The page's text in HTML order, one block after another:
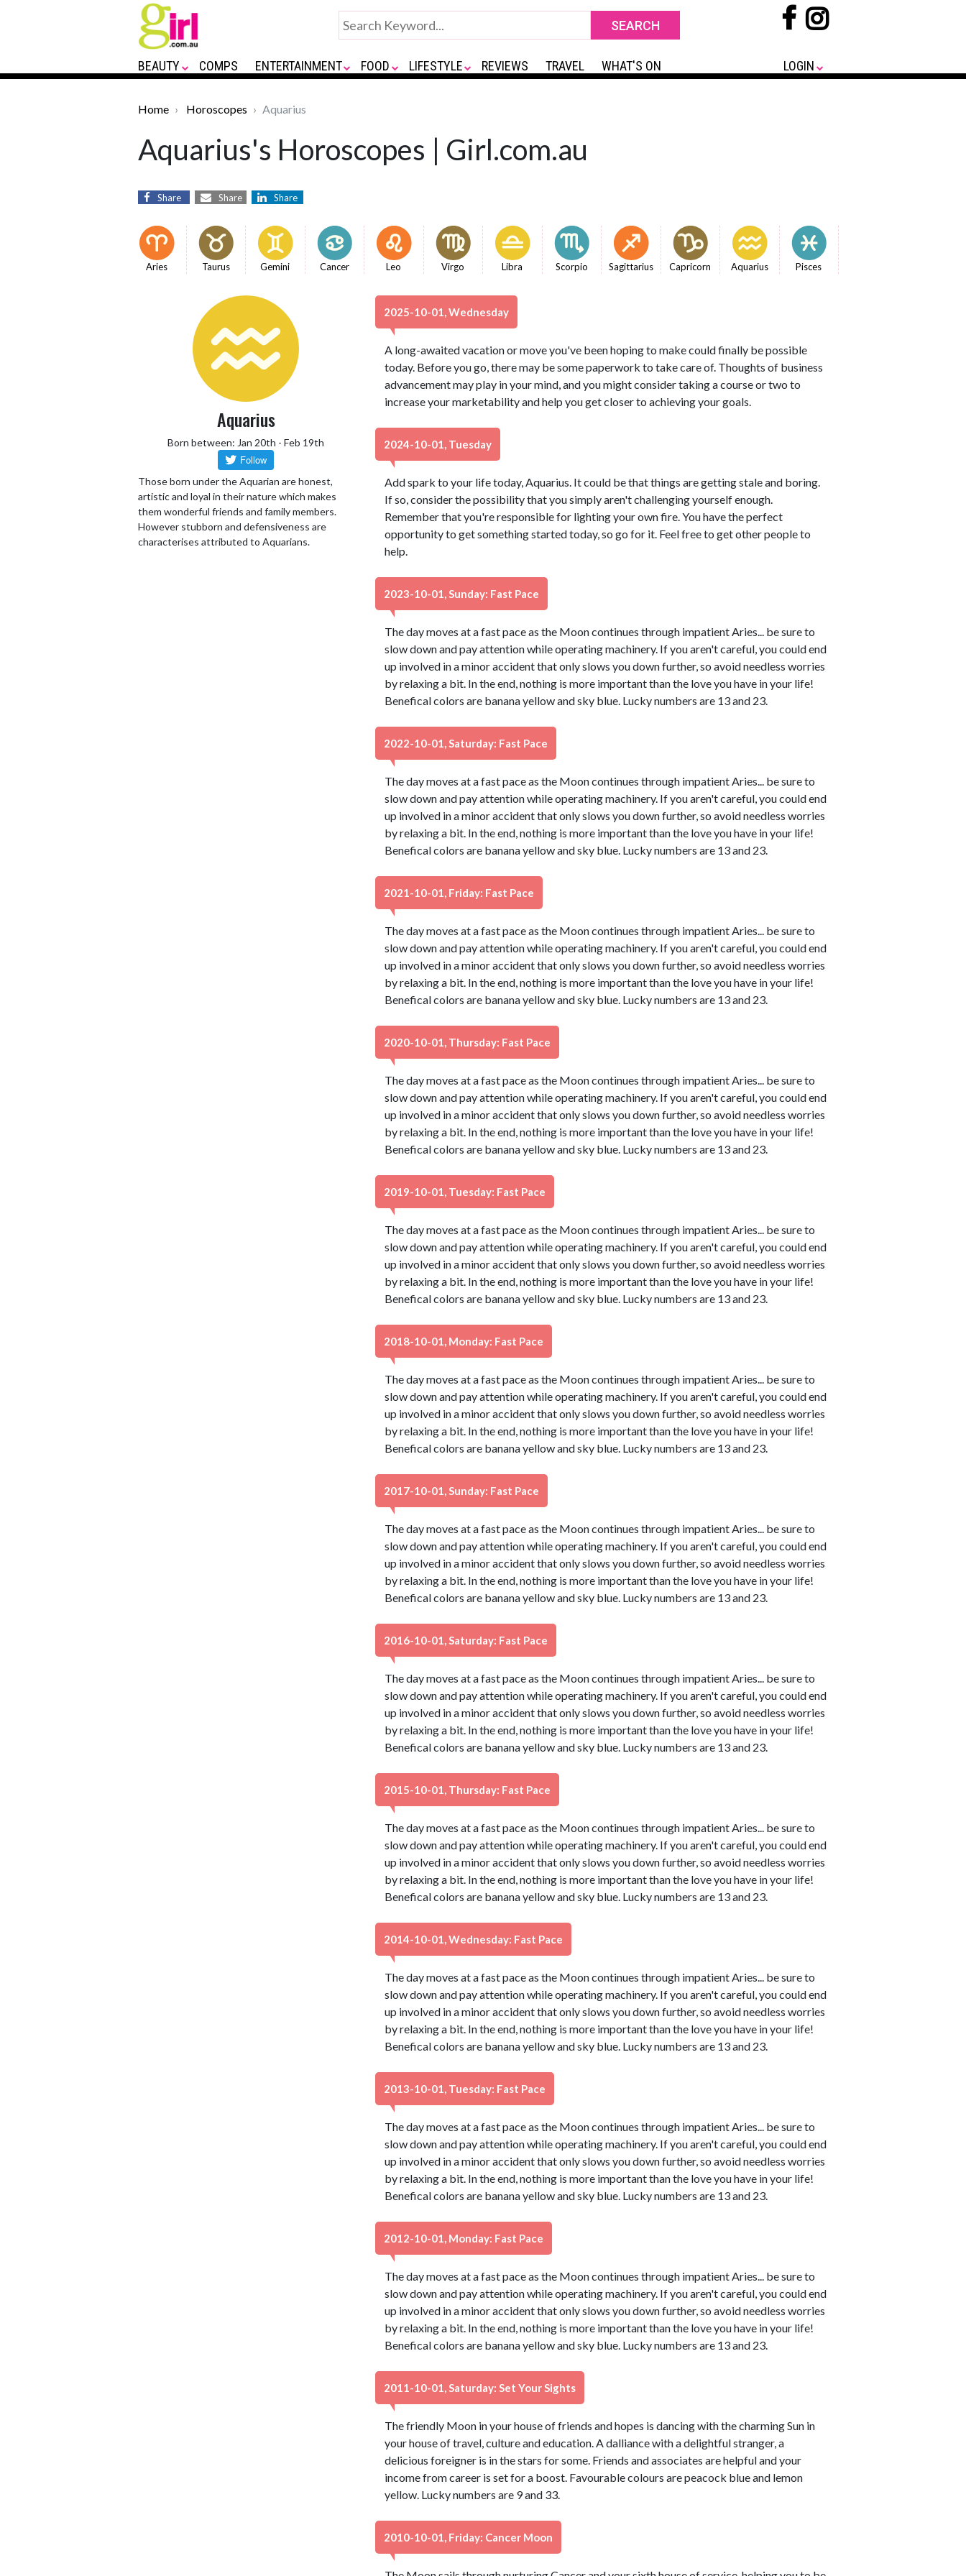
BEAUTY COMPS ENTERTAINMENT FOOD LIFESTYLE REVIEWS TRAVEL WHAT'S ON LOGIN
Home Horoscopes Aquarius
Aquarius's Horoscopes | Girl.com.au
Share Share Share
Aries Taurus Gemini Cancer Leo Virgo Libra Scorpio Sagittarius Capricorn Aquarius Pisces
Aquarius
Born between: Jan 20th - Feb 19th
Those born under the Aquarian are honest,
artistic and loyal in their nature which makes
them wonderful friends and family members.
However stubborn and defensiveness are
characterises attributed to Aquarians.
2025-10-01, Wednesday
A long-awaited vacation or move you've been hoping to make could finally be possible
today. Before you go, there may be some paperwork to take care of. Thoughts of business
advancement may play in your mind, and you might consider taking a course or two to
increase your marketability and help you get closer to achieving your goals.
2024-10-01, Tuesday
Add spark to your life today, Aquarius. It could be that things are getting stale and boring.
If so, consider the possibility that you simply aren't challenging yourself enough.
Remember that you're responsible for lighting your own fire. You have the perfect
opportunity to get something started today, so go for it. Feel free to get other people to
help.
2023-10-01, Sunday: Fast Pace
The day moves at a fast pace as the Moon continues through impatient Aries... be sure to
slow down and pay attention while operating machinery. If you aren't careful, you could end
up involved in a minor accident that only slows you down further, so avoid needless worries
by relaxing a bit. In the end, nothing is more important than the love you have in your life!
Benefical colors are banana yellow and sky blue. Lucky numbers are 13 and 23.
2022-10-01, Saturday: Fast Pace
The day moves at a fast pace as the Moon continues through impatient Aries... be sure to
slow down and pay attention while operating machinery. If you aren't careful, you could end
up involved in a minor accident that only slows you down further, so avoid needless worries
by relaxing a bit. In the end, nothing is more important than the love you have in your life!
Benefical colors are banana yellow and sky blue. Lucky numbers are 13 and 23.
2021-10-01, Friday: Fast Pace
The day moves at a fast pace as the Moon continues through impatient Aries... be sure to
slow down and pay attention while operating machinery. If you aren't careful, you could end
up involved in a minor accident that only slows you down further, so avoid needless worries
by relaxing a bit. In the end, nothing is more important than the love you have in your life!
Benefical colors are banana yellow and sky blue. Lucky numbers are 13 and 23.
2020-10-01, Thursday: Fast Pace
The day moves at a fast pace as the Moon continues through impatient Aries... be sure to
slow down and pay attention while operating machinery. If you aren't careful, you could end
up involved in a minor accident that only slows you down further, so avoid needless worries
by relaxing a bit. In the end, nothing is more important than the love you have in your life!
Benefical colors are banana yellow and sky blue. Lucky numbers are 13 and 23.
2019-10-01, Tuesday: Fast Pace
The day moves at a fast pace as the Moon continues through impatient Aries... be sure to
slow down and pay attention while operating machinery. If you aren't careful, you could end
up involved in a minor accident that only slows you down further, so avoid needless worries
by relaxing a bit. In the end, nothing is more important than the love you have in your life!
Benefical colors are banana yellow and sky blue. Lucky numbers are 13 and 23.
2018-10-01, Monday: Fast Pace
The day moves at a fast pace as the Moon continues through impatient Aries... be sure to
slow down and pay attention while operating machinery. If you aren't careful, you could end
up involved in a minor accident that only slows you down further, so avoid needless worries
by relaxing a bit. In the end, nothing is more important than the love you have in your life!
Benefical colors are banana yellow and sky blue. Lucky numbers are 13 and 23.
2017-10-01, Sunday: Fast Pace
The day moves at a fast pace as the Moon continues through impatient Aries... be sure to
slow down and pay attention while operating machinery. If you aren't careful, you could end
up involved in a minor accident that only slows you down further, so avoid needless worries
by relaxing a bit. In the end, nothing is more important than the love you have in your life!
Benefical colors are banana yellow and sky blue. Lucky numbers are 13 and 23.
2016-10-01, Saturday: Fast Pace
The day moves at a fast pace as the Moon continues through impatient Aries... be sure to
slow down and pay attention while operating machinery. If you aren't careful, you could end
up involved in a minor accident that only slows you down further, so avoid needless worries
by relaxing a bit. In the end, nothing is more important than the love you have in your life!
Benefical colors are banana yellow and sky blue. Lucky numbers are 13 and 23.
2015-10-01, Thursday: Fast Pace
The day moves at a fast pace as the Moon continues through impatient Aries... be sure to
slow down and pay attention while operating machinery. If you aren't careful, you could end
up involved in a minor accident that only slows you down further, so avoid needless worries
by relaxing a bit. In the end, nothing is more important than the love you have in your life!
Benefical colors are banana yellow and sky blue. Lucky numbers are 13 and 23.
2014-10-01, Wednesday: Fast Pace
The day moves at a fast pace as the Moon continues through impatient Aries... be sure to
slow down and pay attention while operating machinery. If you aren't careful, you could end
up involved in a minor accident that only slows you down further, so avoid needless worries
by relaxing a bit. In the end, nothing is more important than the love you have in your life!
Benefical colors are banana yellow and sky blue. Lucky numbers are 13 and 23.
2013-10-01, Tuesday: Fast Pace
The day moves at a fast pace as the Moon continues through impatient Aries... be sure to
slow down and pay attention while operating machinery. If you aren't careful, you could end
up involved in a minor accident that only slows you down further, so avoid needless worries
by relaxing a bit. In the end, nothing is more important than the love you have in your life!
Benefical colors are banana yellow and sky blue. Lucky numbers are 13 and 23.
2012-10-01, Monday: Fast Pace
The day moves at a fast pace as the Moon continues through impatient Aries... be sure to
slow down and pay attention while operating machinery. If you aren't careful, you could end
up involved in a minor accident that only slows you down further, so avoid needless worries
by relaxing a bit. In the end, nothing is more important than the love you have in your life!
Benefical colors are banana yellow and sky blue. Lucky numbers are 13 and 23.
2011-10-01, Saturday: Set Your Sights
The friendly Moon in your house of friends and hopes is dancing with the charming Sun in
your house of travel, culture and education. A dalliance with a delightful stranger, a
delicious foreigner is in the stars for some. Friends and associates are helpful and your
income from career is set for a boost. Favourable colours are peacock blue and lemon
yellow. Lucky numbers are 9 and 33.
2010-10-01, Friday: Cancer Moon